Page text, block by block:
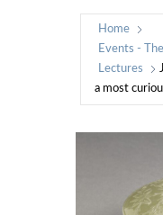
Home
Events -
Lectures
a most